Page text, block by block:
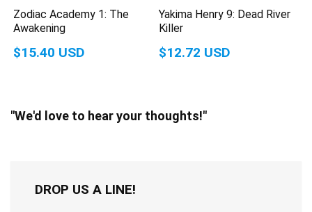
Zodiac Academy 1: The
Awakening
$15.40 USD
Yakima Henry 9: Dead River
Killer
$12.72 USD
"We'd love to hear your thoughts!"
DROP US A LINE!